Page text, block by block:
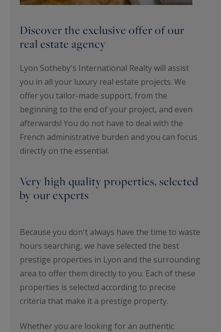
Discover the exclusive offer of our
real estate agency
Lyon Sotheby's International Realty will assist
you in all your luxury real estate projects. We
offer you tailor-made support, from the
beginning to the end of your project, and even
afterwards! You do not have to deal with the
French administrative burden and you can focus
directly on the essential.
Very high quality properties, selected
by our experts
Because you don't always have the time to waste
hours searching, we have selected the best
prestige properties in Lyon and the surrounding
area to offer them directly to you. Each of these
properties is selected according to precise
criteria that make it a prestige property.
Whether you are looking for an authentic